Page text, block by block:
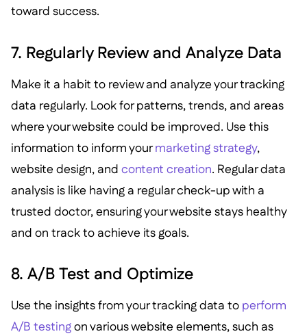
toward success.
7. Regularly Review and Analyze Data
Make it a habit to review and analyze your tracking
data regularly. Look for patterns, trends, and areas
where your website could be improved. Use this
information to inform yourmarketing strategy,
website design, and content creation. Regular data
analysis is like having a regular check-up with a
trusted doctor, ensuring your website stays healthy
and on track to achieve its goals.
8. A/B Test and Optimize
Use the insights from your tracking data to perform
A/B testingon various website elements, such as